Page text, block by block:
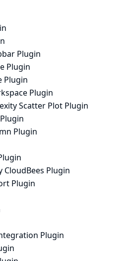
Plugin
Plugin
Plugin
Plugin
Scatter Plot Plugin
Plugin
CloudBees Plugin
Plugin
Plugin